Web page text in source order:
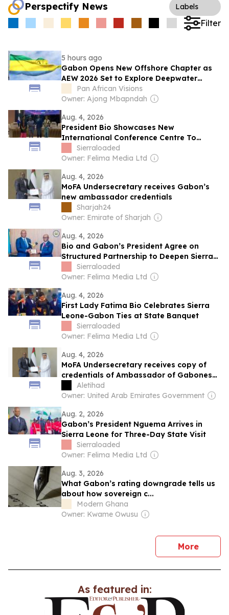
Perspectify News Labels
Filter
5 hours ago
Gabon Opens New Offshore Chapter as
AEW 2026 Set to Explore Deepwater
Investment Opportunities
Pan African Visions
Owner: Ajong Mbapndah
Aug. 4, 2026
President Bio Showcases New
International Conference Centre To
Gabon Leader
Sierraloaded
Owner: Felima Media Ltd
Aug. 4, 2026
MoFA Undersecretary receives Gabon’s
new ambassador credentials
Sharjah24
Owner: Emirate of Sharjah
Aug. 4, 2026
Bio and Gabon’s President Agree on
Structured Partnership to Deepen Sierra
Leone–Gabon Cooperation
Sierraloaded
Owner: Felima Media Ltd
Aug. 4, 2026
First Lady Fatima Bio Celebrates Sierra
Leone-Gabon Ties at State Banquet
Sierraloaded
Owner: Felima Media Ltd
Aug. 4, 2026
MoFA Undersecretary receives copy of
credentials of Ambassador of Gabonese
Republic
Aletihad
Owner: United Arab Emirates Government
Aug. 2, 2026
Gabon’s President Nguema Arrives in
Sierra Leone for Three-Day State Visit
Sierraloaded
Owner: Felima Media Ltd
Aug. 3, 2026
What Gabon’s rating downgrade tells us
about how sovereign c...
Modern Ghana
Owner: Kwame Owusu
Morenews
As featured in: